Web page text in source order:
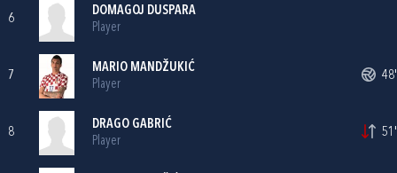
6
DOMAGOJ DUSPARA
Player
7
MARIO MANDŽUKIĆ
Player
48'
8
DRAGO GABRIĆ
Player
51'